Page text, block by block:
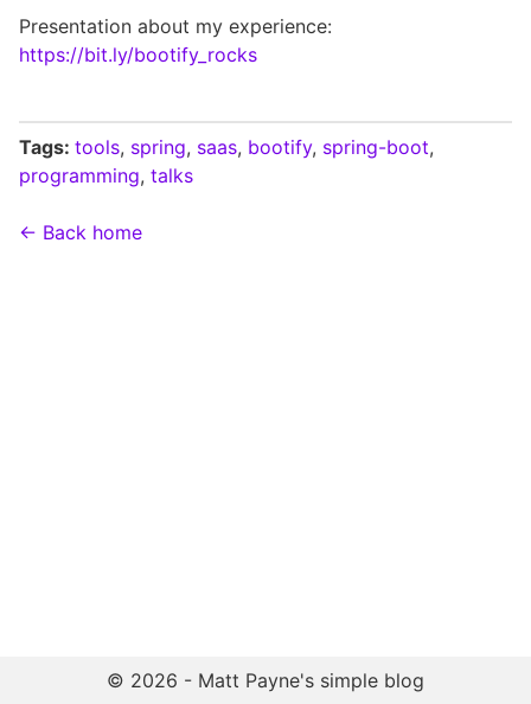
Presentation about my experience:
https://bit.ly/bootify_rocks
Tags: tools, spring, saas, bootify, spring-boot,
programming, talks
← Back home
© 2026 - Matt Payne's simple blog